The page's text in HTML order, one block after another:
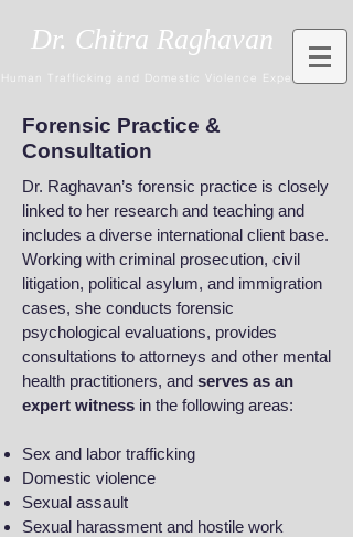
Dr. Chitra Raghavan
Human Trafficking and Domestic Violence Expert
Forensic Practice &
Consultation
Dr. Raghavan’s forensic practice is closely
linked to her research and teaching and
includes a diverse international client base.
Working with criminal prosecution, civil
litigation, political asylum, and immigration
cases, she conducts forensic
psychological evaluations, provides
consultations to attorneys and other mental
health practitioners, and serves as an
expert witness in the following areas:
Sex and labor trafficking
Domestic violence
Sexual assault
Sexual harassment and hostile work